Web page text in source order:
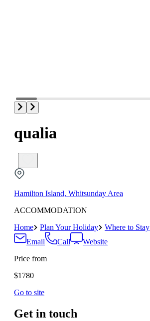
qualia
Hamilton Island, Whitsunday Area
ACCOMMODATION
Home
Plan Your Holiday Where to Stay
Email
Call
Website
Price from
$1780
Go to site
Get in touch